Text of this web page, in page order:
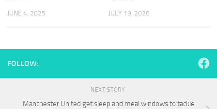
JUNE 4, 2025 JULY 19, 2026
FOLLOW:
NEXT STORY
Manchester United get sleep and meal windows to tackle
structure,
used.
our website